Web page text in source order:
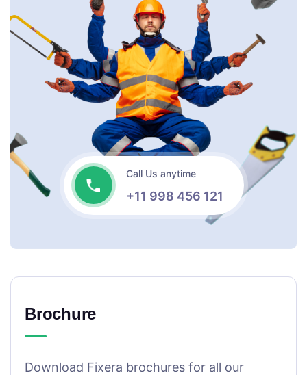
Call Us anytime
+11 998 456 121
Brochure
Download Fixera brochures for all our